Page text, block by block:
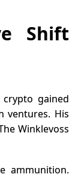
Shift
gained
ventures. His
Winklevoss
ammunition.